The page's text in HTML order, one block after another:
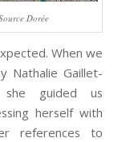
Dorée
When we
Nathalie Gaillet-
she guided us
herself with
references to